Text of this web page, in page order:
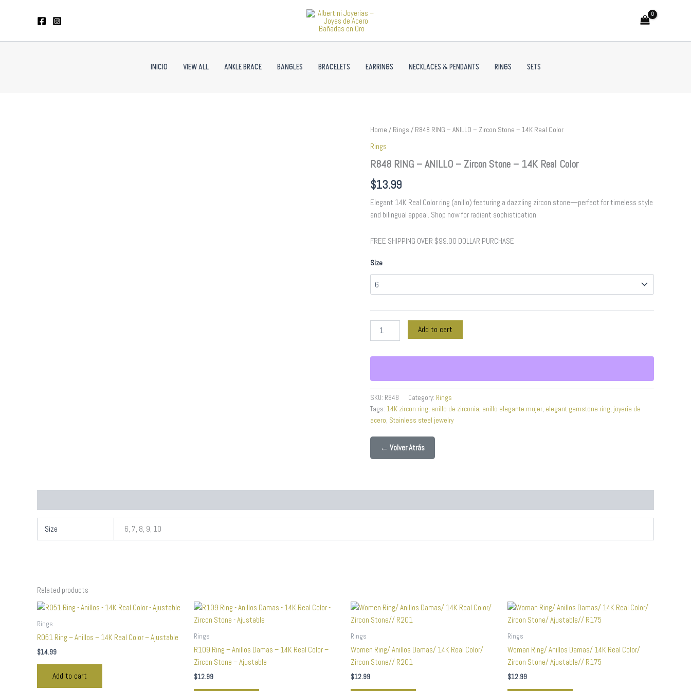
INICIO VIEW ALL ANKLE BRACE BANGLES BRACELETS EARRINGS NECKLACES & PENDANTS RINGS SETS
Home / Rings / R848 RING – ANILLO – Zircon Stone – 14K Real Color
Rings
R848 RING – ANILLO – Zircon Stone – 14K Real Color
$13.99
Elegant 14K Real Color ring (anillo) featuring a dazzling zircon stone—perfect for timeless style
and bilingual appeal. Shop now for radiant sophistication.
FREE SHIPPING OVER $99.00 DOLLAR PURCHASE
Size
R848
-
ANILLO
-
Zircon
Stone
-
14K
quantity
Add to cart
SKU: R848 Category: Rings
Tags: 14K zircon ring, anillo de zirconia, anillo elegante mujer, elegant gemstone ring, joyería de
acero, Stainless steel jewelry
← Volver Atrás
Size 6, 7, 8, 9, 10
Related products
Rings
R051 Ring – Anillos – 14K Real Color – Ajustable
$14.99
Add to cart
Rings
R109 Ring – Anillos Damas – 14K Real Color –
Zircon Stone – Ajustable
$12.99
Rings
Women Ring/ Anillos Damas/ 14K Real Color/
Zircon Stone// R201
$12.99
Rings
Woman Ring/ Anillos Damas/ 14K Real Color/
Zircon Stone/ Ajustable// R175
$12.99